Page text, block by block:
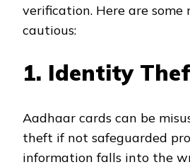
verification. Here are some
cautious:
1. Identity
Aadhaar cards can be
theft if not safeguarded
information falls into the